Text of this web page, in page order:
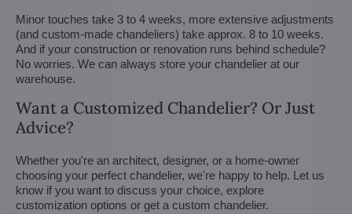
Minor touches take 3 to 4 weeks, more extensive adjustments
(and custom-made chandeliers) take approx. 8 to 10 weeks.
And if your construction or renovation runs behind schedule?
No worries. We can always store your chandelier at our
warehouse.
Want a Customized Chandelier? Or Just
Advice?
Whether you're an architect, designer, or a home-owner
choosing your perfect chandelier, we're happy to help. Let us
know if you want to discuss your choice, explore
customization options or get a custom chandelier.